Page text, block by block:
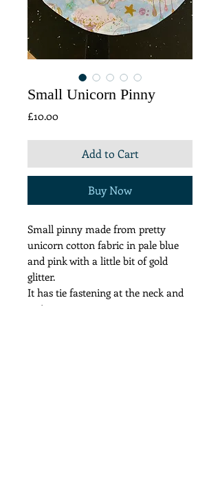
Small Unicorn Pinny
£10.00Price
Add to Cart
Buy Now
Small pinny made from pretty
unicorn cotton fabric in pale blue
and pink with a little bit of gold
glitter.
It has tie fastening at the neck and
waist.